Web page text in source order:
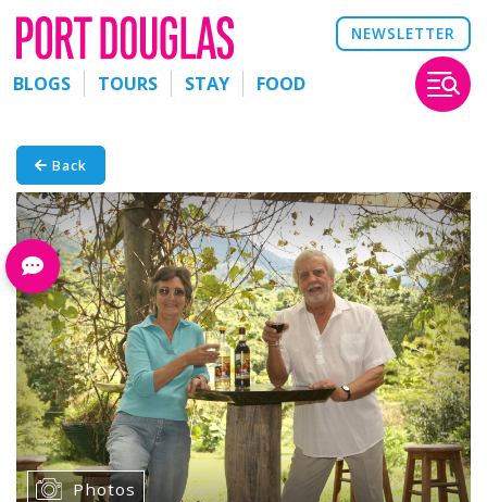
NEWSLETTER
BLOGS TOURS STAY FOOD
Back
Photos